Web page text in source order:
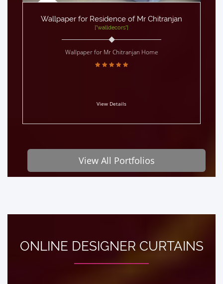
Wallpaper for Residence of Mr Chitranjan
["walldecors"]
Wallpaper for Mr Chitranjan Home
View Details
View All Portfolios
ONLINE DESIGNER CURTAINS